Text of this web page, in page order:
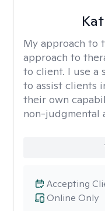
My approach to
approach to
to client. I use a
to assist clients
their own
non-judgmental
Online Only
Accepting